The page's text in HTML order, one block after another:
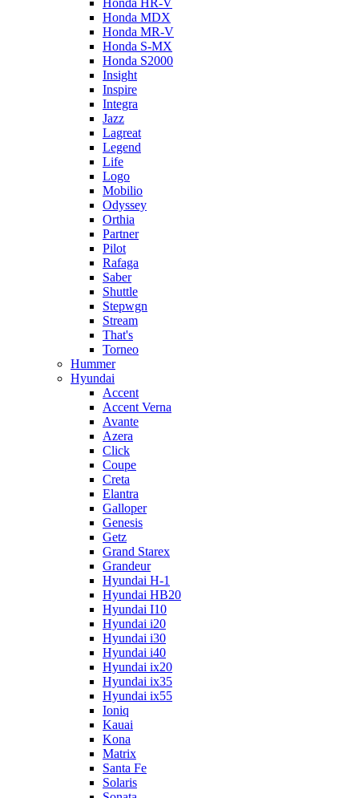
Honda HR-V
Honda MDX
Honda MR-V
Honda S-MX
Honda S2000
Insight
Inspire
Integra
Jazz
Lagreat
Legend
Life
Logo
Mobilio
Odyssey
Orthia
Partner
Pilot
Rafaga
Saber
Shuttle
Stepwgn
Stream
That's
Torneo
Hummer
Hyundai
Accent
Accent Verna
Avante
Azera
Click
Coupe
Creta
Elantra
Galloper
Genesis
Getz
Grand Starex
Grandeur
Hyundai H-1
Hyundai HB20
Hyundai I10
Hyundai i20
Hyundai i30
Hyundai i40
Hyundai ix20
Hyundai ix35
Hyundai ix55
Ioniq
Kauai
Kona
Matrix
Santa Fe
Solaris